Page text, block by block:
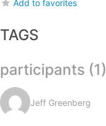
Add to favorites
TAGS
participants (1)
Jeff Greenberg